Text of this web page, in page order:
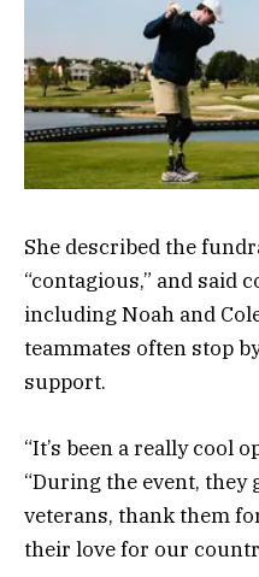
She described the
“contagious,” and said
including Noah and
teammates often stop
support.
“It’s been a really cool
“During the event, they
veterans, thank them
their love for our